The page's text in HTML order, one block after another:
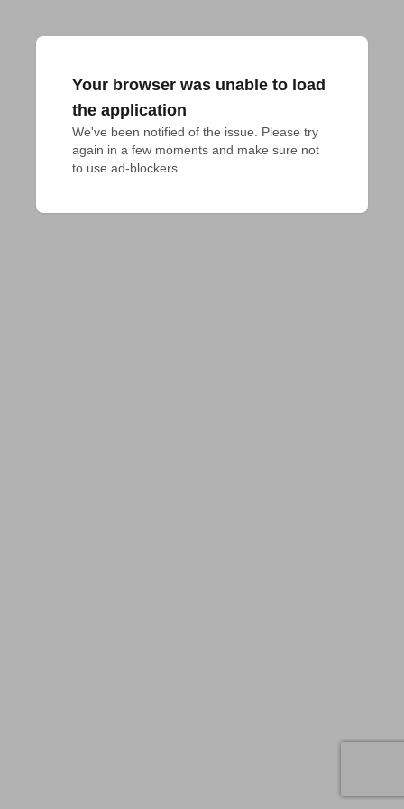
Your browser was unable to load
the application
We've been notified of the issue. Please try
again in a few moments and make sure not
to use ad-blockers.